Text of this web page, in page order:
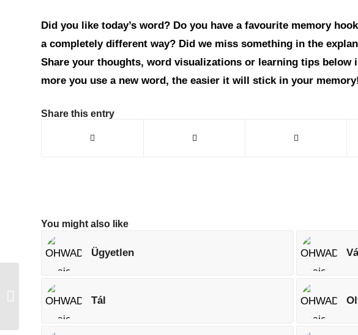
Did you like today’s word? Do you have a favourite memory
a completely different way? Did we miss something in the
Share your thoughts, word visualizations or learning tips below
more you use a new word, the easier it will stick in your memory!
Share this entry
You might also like
Ügyetlen
Tál